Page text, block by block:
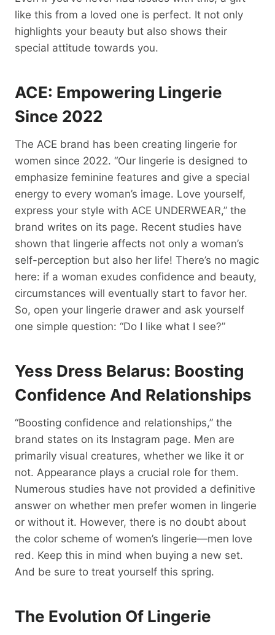
like this from a loved one is perfect. It not only
highlights your beauty but also shows their
special attitude towards you.
ACE: Empowering Lingerie
Since 2022
The ACE brand has been creating lingerie for
women since 2022. “Our lingerie is designed to
emphasize feminine features and give a special
energy to every woman’s image. Love yourself,
express your style with ACE UNDERWEAR,” the
brand writes on its page. Recent studies have
shown that lingerie affects not only a woman’s
self-perception but also her life! There’s no magic
here: if a woman exudes confidence and beauty,
circumstances will eventually start to favor her.
So, open your lingerie drawer and ask yourself
one simple question: “Do I like what I see?”
Yess Dress Belarus: Boosting
Confidence And Relationships
“Boosting confidence and relationships,” the
brand states on its Instagram page. Men are
primarily visual creatures, whether we like it or
not. Appearance plays a crucial role for them.
Numerous studies have not provided a definitive
answer on whether men prefer women in lingerie
or without it. However, there is no doubt about
the color scheme of women’s lingerie—men love
red. Keep this in mind when buying a new set.
And be sure to treat yourself this spring.
The Evolution Of Lingerie